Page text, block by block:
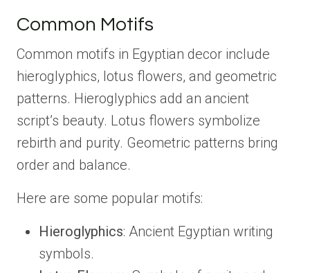
Common Motifs
Common motifs in Egyptian decor include
hieroglyphics, lotus flowers, and geometric
patterns. Hieroglyphics add an ancient
script’s beauty. Lotus flowers symbolize
rebirth and purity. Geometric patterns bring
order and balance.
Here are some popular motifs:
Hieroglyphics: Ancient Egyptian writing
symbols.